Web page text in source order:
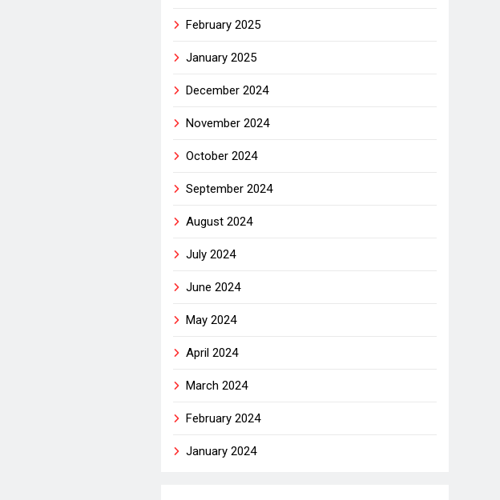
February 2025
January 2025
December 2024
November 2024
October 2024
September 2024
August 2024
July 2024
June 2024
May 2024
April 2024
March 2024
February 2024
January 2024